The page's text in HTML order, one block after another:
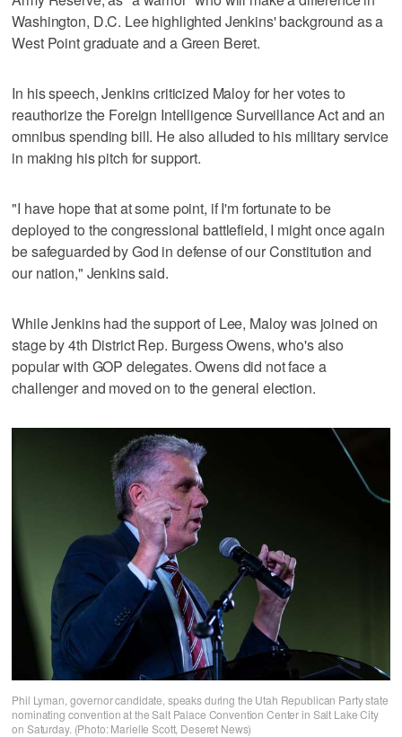
Washington, D.C. Lee highlighted Jenkins' background as a
West Point graduate and a Green Beret.
In his speech, Jenkins criticized Maloy for her votes to
reauthorize the Foreign Intelligence Surveillance Act and an
omnibus spending bill. He also alluded to his military service
in making his pitch for support.
"I have hope that at some point, if I'm fortunate to be
deployed to the congressional battlefield, I might once again
be safeguarded by God in defense of our Constitution and
our nation," Jenkins said.
While Jenkins had the support of Lee, Maloy was joined on
stage by 4th District Rep. Burgess Owens, who's also
popular with GOP delegates. Owens did not face a
challenger and moved on to the general election.
Phil Lyman, governor candidate, speaks during the Utah Republican Party state
nominating convention at the Salt Palace Convention Center in Salt Lake City
on Saturday. (Photo: Marielle Scott, Deseret News)